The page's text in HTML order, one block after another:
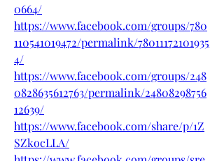
0664/
https://www.facebook.com/groups/780
110541019472/permalink/78011172101935
4/
https://www.facebook.com/groups/248
0828635612763/permalink/24808298756
12639/
https://www.facebook.com/share/p/1Z
SZkocLLA/